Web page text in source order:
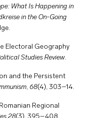
What Is Happening in
in the On-Going
Electoral Geography
Studies Review.
and the Persistent
, 68(4), 303–14.
Regional